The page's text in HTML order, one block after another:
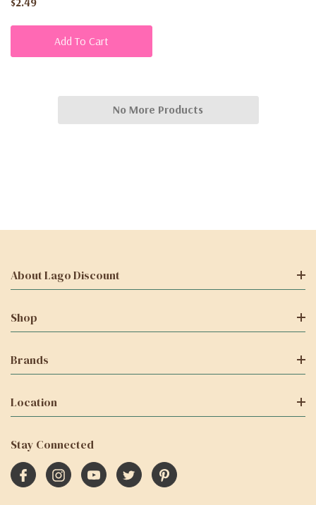
Add To Cart
No More Products
About Lago Discount
Shop
Brands
Location
Stay Connected